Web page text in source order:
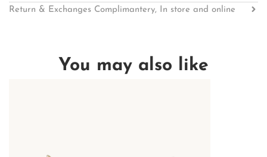
Return & Exchanges Complimantery, In store and online
You may also like